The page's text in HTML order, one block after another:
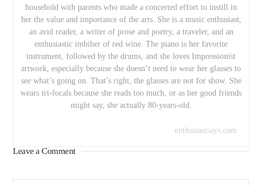
household with parents who made a concerted effort to instill in
her the value and importance of the arts. She is a music enthusiast,
an avid reader, a writer of prose and poetry, a traveler, and an
enthusiastic imbiber of red wine. The piano is her favorite
instrument, followed by the drums, and she loves Impressionist
artwork, especially because she doesn’t need to wear her glasses to
see what’s going on. That’s right, the glasses are not for show. She
wears tri-focals because she reads too much, or as her good friends
might say, she actually 80-years-old.
enthusiastsays.com
Leave a Comment